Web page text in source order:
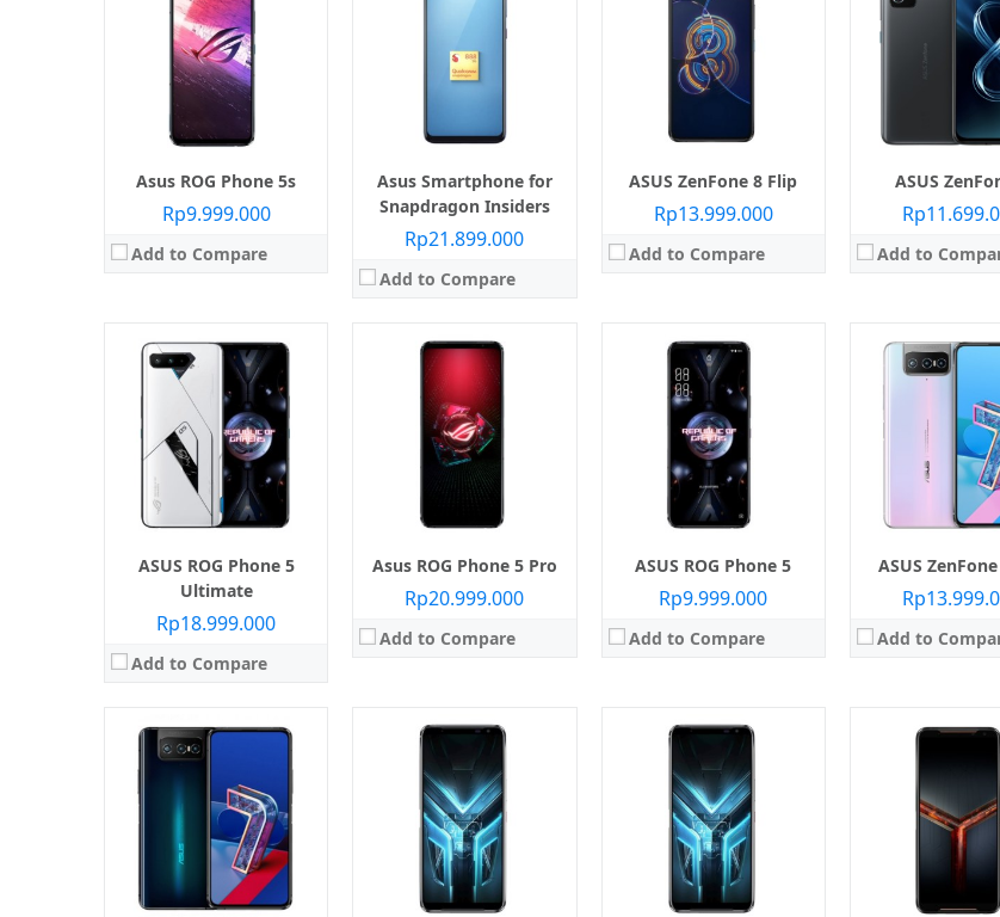
Asus ROG Phone 5s
Rp9.999.000
Add to Compare
Asus Smartphone for
Snapdragon Insiders
Rp21.899.000
Add to Compare
ASUS ZenFone 8 Flip
Rp13.999.000
Add to Compare
ASUS
Add to
ASUS ROG Phone 5
Ultimate
Rp18.999.000
Add to Compare
Prosesor:Qualcomm SM8350 Snapdragon 888 (5 nm)
Memori Internal:512 GB
18 GB
Kamera:Belakang Triple 64 MP + 13 MP + 5 MP, Depan 24 MP
Sistem operasi:
Android 11
View Details →
Asus ROG Phone 5 Pro
Rp20.999.000
Add to Compare
AMOLED 6.78 inci
Qualcomm SM8350 Snapdragon 888 (5 nm)
Memori Internal:
Sistem operasi:Android 11
ASUS ROG Phone 5
Rp9.999.000
Add to Compare
AMOLED 6.78 inci
Qualcomm SM8350 Snapdragon 888 (5 nm)
Memori Internal:128 GB / 256 GB
8 GB / 12 GB / 16 GB
Belakang Triple 64 MP + 13 MP + 5 MP, Depan 24 MP
Sistem operasi:Android 11
ASUS
Add to
Layar:Super AMOLED
Prosesor:
Qualcomm SM8250
Memori Internal:
Belakang Triple 64 MP + 8 MP + 12 MP,
Sistem operasi:
Layar:
Super AMOLED 6.67 inci
Prosesor:Qualcomm SM8250 Snapdragon 865 (7 nm+)
Memori Internal:128 GB
6 GB / 8 GB
Kamera:
Belakang Triple 64 MP + 8 MP + 12 MP, Depan Motorized Flip-Up
Sistem operasi: Android 10
Prosesor:Qualcomm SDM855 Snapdragon 855
Memori Internal:128 GB / 256 GB
12 GB
Kamera:
Belakang Dual 48 MP + 13 MP, Depan 24 MP
Sistem operasi:Android 9.0 Pie
View Details →
AMOLED capacitive touchscreen
Qualcomm SDM855 Snapdragon 855 Plus
Memori Internal: 256 GB / 512 GB
12 GB / 16 GB
Kamera: Belakang Dual 48 MP + 13 MP, Depan 24 MP
Sistem operasi:Android 9.0 Pie
AMOLED capacitive
Prosesor: Qualcomm SDM855
Memori Internal:
12 GB
Belakang Dual 48 MP + 13
Sistem operasi:
IPS LCD 6.4 inci
Prosesor:Qualcomm SDM855 Snapdragon 855
Memori Internal:
64 GB / 128 GB / 256 GB
6 GB / 8 GB
Belakang Dual 48 MP + 13 MP, Depan Motorized Flip-Up Main Camera Module
Sistem operasi:Android 9.0 Pie
OLED capacitive touchscreen
Prosesor:Qualcomm SDM855 Snapdragon 85
Memori Internal:128 GB / 256 GB / 512 GB
6 GB / 8 GB / 12 GB
Kamera:Belakang Dual 48 MP + 13 MP, Depan Motorized pop-up selfie camera
Sistem operasi:Android 9.0 Pie
IPS LCD 5.5 inci
Prosesor:Qualcomm MSM8937 Snapdragon 425 (16 GB), Qualcomm MSM8937 Snapdragon 430 (32 GB)
Memori Internal:16 GB / 32 GB
2 GB
Belakang 8 MP (16 GB) 13 MP (32 GB), Depan 5 MP
Sistem operasi:Android 8.0 Oreo Go edition
S-IPS LCD
Prosesor:Qualcomm
Memori Internal:32
3 GB
Belakang Dual 12 MP + 5
Sistem operasi:
View Details →